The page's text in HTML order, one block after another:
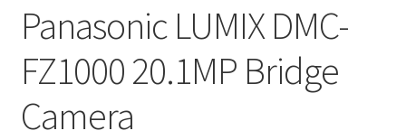
Panasonic LUMIX DMC-
FZ1000 20.1MP Bridge
Camera